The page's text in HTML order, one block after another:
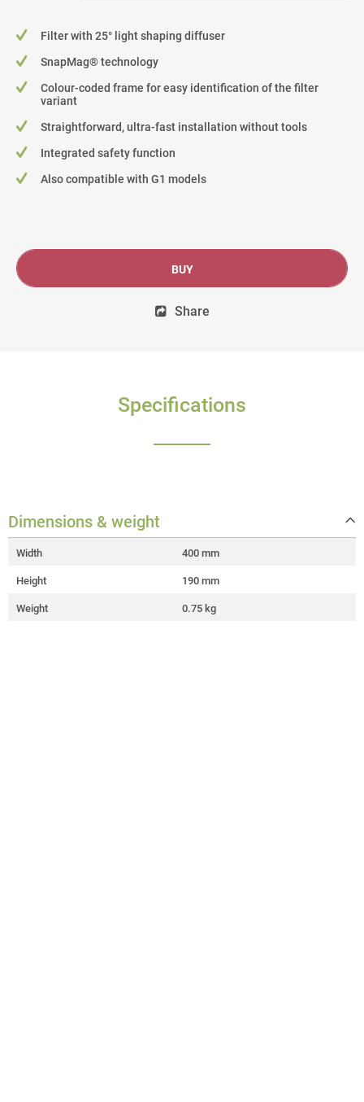
Filter with 25° light shaping diffuser
SnapMag® technology
Colour-coded frame for easy identification of the filter
variant
Straightforward, ultra-fast installation without tools
Integrated safety function
Also compatible with G1 models
BUY
Share
Specifications
Dimensions & weight
Width 400 mm
Height 190 mm
Weight 0.75 kg